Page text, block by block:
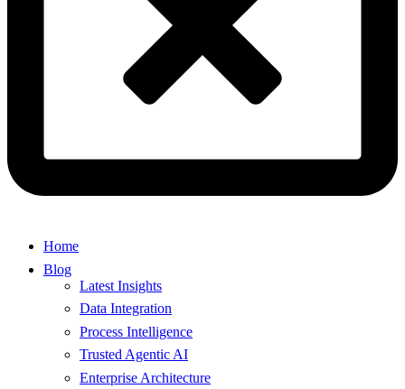
Home
Blog
Latest Insights
Data Integration
Process Intelligence
Trusted Agentic AI
Enterprise Architecture